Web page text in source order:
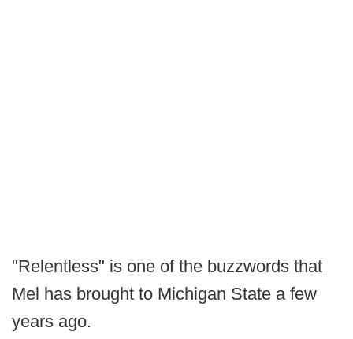
"Relentless" is one of the buzzwords that
Mel has brought to Michigan State a few
years ago.